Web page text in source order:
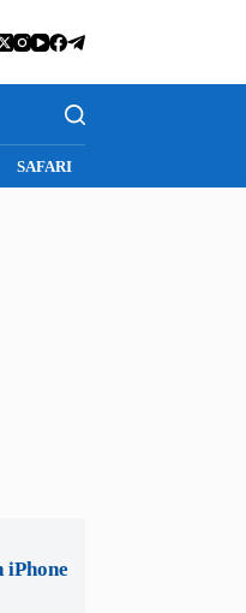
SAFARI
iPhone